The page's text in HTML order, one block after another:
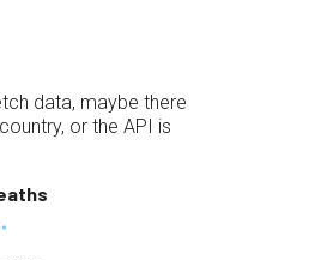
data, maybe there
or the API is